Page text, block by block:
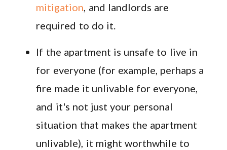
mitigation, and landlords are
required to do it.
If the apartment is unsafe to live in
for everyone (for example, perhaps a
fire made it unlivable for everyone,
and it's not just your personal
situation that makes the apartment
unlivable), it might worthwhile to